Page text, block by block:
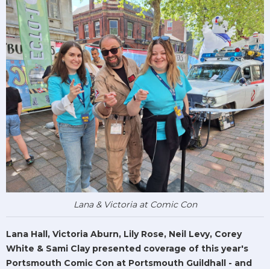
Lana & Victoria at Comic Con
Lana Hall, Victoria Aburn, Lily Rose, Neil Levy, Corey
White & Sami Clay presented coverage of this year's
Portsmouth Comic Con at Portsmouth Guildhall - and